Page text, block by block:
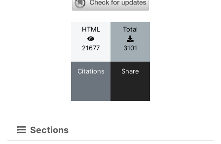
HTML
21677
Total
3101
Citations Share
Sections